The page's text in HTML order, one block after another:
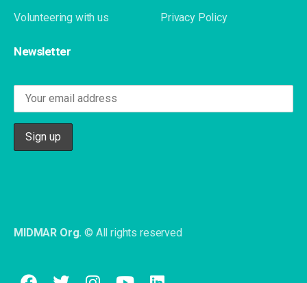
Volunteering with us Privacy Policy
Newsletter
MIDMAR Org. © All rights reserved